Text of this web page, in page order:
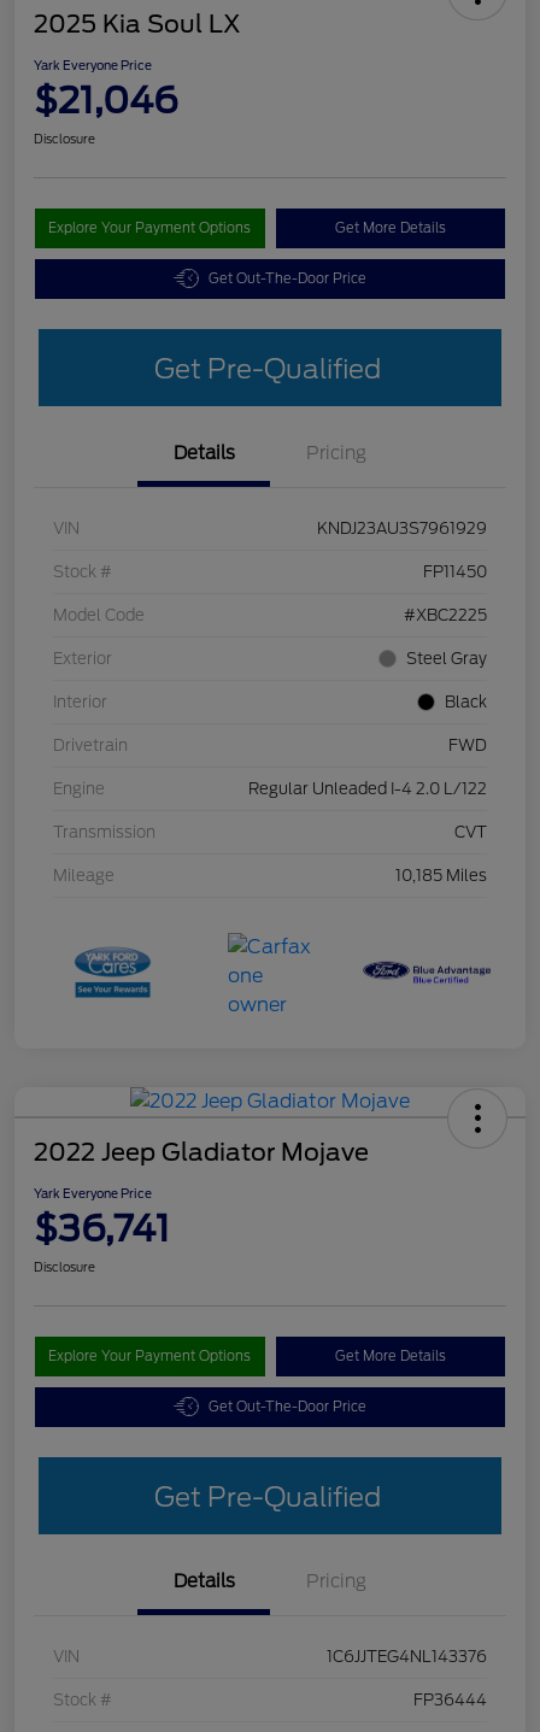
2025 Kia Soul LX
Yark Everyone Price
$21,046
Disclosure
Explore Your Payment Options Get More Details
Get Out-The-Door Price
Get Pre-Qualified
Details Pricing
VIN KNDJ23AU3S7961929
Stock # FP11450
Model Code #XBC2225
Exterior Steel Gray
Interior Black
Drivetrain FWD
Engine Regular Unleaded I-4 2.0 L/122
Transmission CVT
Mileage 10,185 Miles
2022 Jeep Gladiator Mojave
Yark Everyone Price
$36,741
Disclosure
Explore Your Payment Options Get More Details
Get Out-The-Door Price
Get Pre-Qualified
Details Pricing
VIN 1C6JJTEG4NL143376
Stock # FP36444